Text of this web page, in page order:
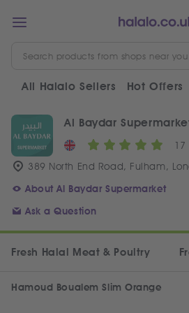
All Halalo Sellers Hot Offers
Al Baydar
17
389 North End Road, Fulham,
About Al Baydar Supermarket
Ask a Question
Fresh Halal Meat & Poultry
Hamoud Boualem Slim Orange